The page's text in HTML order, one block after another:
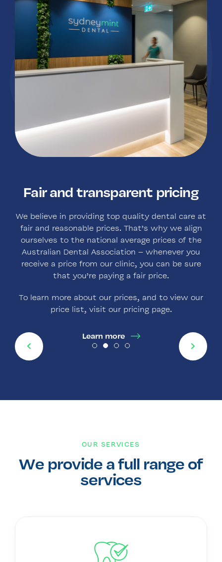
Highest standards of clinical
When visiting our practice, you can be sure that
you’re receiving the highest standards of clinical
excellence.
Our practice is accredited by the ADA, and we
comprehensive regular training for all staff at our
practice.
Fair and transparent pricing
We believe in providing top quality dental care at
fair and reasonable prices. That’s why we align
ourselves to the national average prices of the
Australian Dental Association – whenever you
receive a price from our clinic, you can be sure
that you’re paying a fair price.
To learn more about our prices, and to view our
price list, visit our pricing page.
Learn more
Over 100 years of service to
Founded by Dr. Everingham in the 1890’s in
Newtown, and now located in the Sydney CBD
(after relocating in the 1970’s), Dr. Lucia Dixon is
the fifth owner of the practice, and is proud to
continue the legacy of Dr. Levitt, Dr. Campbell,
Family owned and operated
As an independent and family-owned business,
we are committed to building long-term
relationships with our patients based on high
quality clinical care.
Learn more
OUR SERVICES
We provide a full range of
services